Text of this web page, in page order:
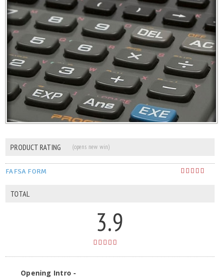
PRODUCT RATING (opens new win)
FAFSA FORM
TOTAL
3.9
Opening Intro -